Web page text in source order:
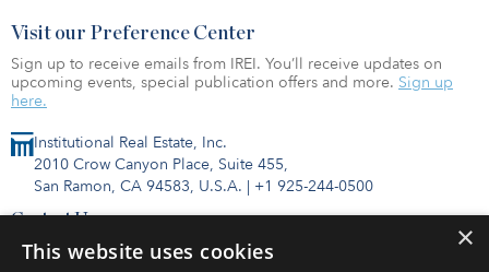
Institutional Real Estate, Inc.
2010 Crow Canyon Place, Suite 455,
San Ramon, CA 94583, U.S.A. | +1 925-244-0500
Contact Us
Terms of Use
Visit our Preference Center
Sign up to receive emails from IREI. You’ll receive updates on
upcoming events, special publication offers and more. Sign up
here.
×
This website uses cookies